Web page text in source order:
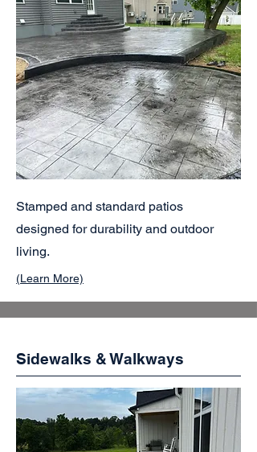
Stamped and standard patios
designed for durability and outdoor
living.
(Learn More)
Sidewalks & Walkways